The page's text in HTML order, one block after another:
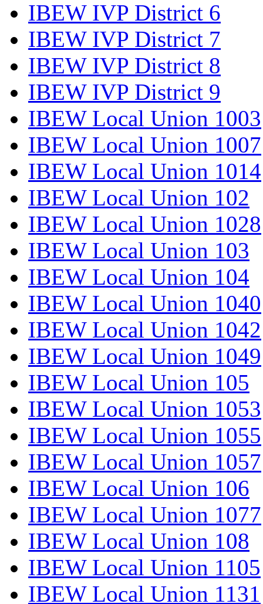
IBEW IVP District 6
IBEW IVP District 7
IBEW IVP District 8
IBEW IVP District 9
IBEW Local Union 1003
IBEW Local Union 1007
IBEW Local Union 1014
IBEW Local Union 102
IBEW Local Union 1028
IBEW Local Union 103
IBEW Local Union 104
IBEW Local Union 1040
IBEW Local Union 1042
IBEW Local Union 1049
IBEW Local Union 105
IBEW Local Union 1053
IBEW Local Union 1055
IBEW Local Union 1057
IBEW Local Union 106
IBEW Local Union 1077
IBEW Local Union 108
IBEW Local Union 1105
IBEW Local Union 1131